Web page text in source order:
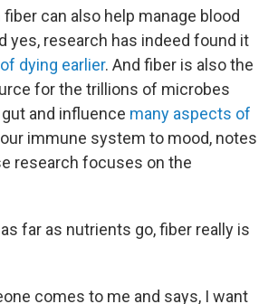
can also help manage blood
yes, research has indeed found it
dying earlier. And fiber is also the
for the trillions of microbes
and influence many aspects of
immune system to mood, notes
research focuses on the
far as nutrients go, fiber really is
comes to me and says, I want